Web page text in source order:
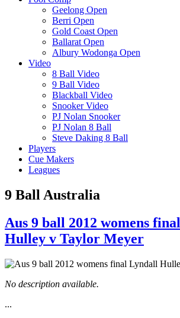
Geelong Open
Berri Open
Gold Coast Open
Ballarat Open
Albury Wodonga Open
Video
8 Ball Video
9 Ball Video
Blackball Video
Snooker Video
PJ Nolan Snooker
PJ Nolan 8 Ball
Steve Daking 8 Ball
Players
Cue Makers
Leagues
9 Ball Australia
Aus 9 ball 2012 womens
Hulley v Taylor Meyer
No description available.
...